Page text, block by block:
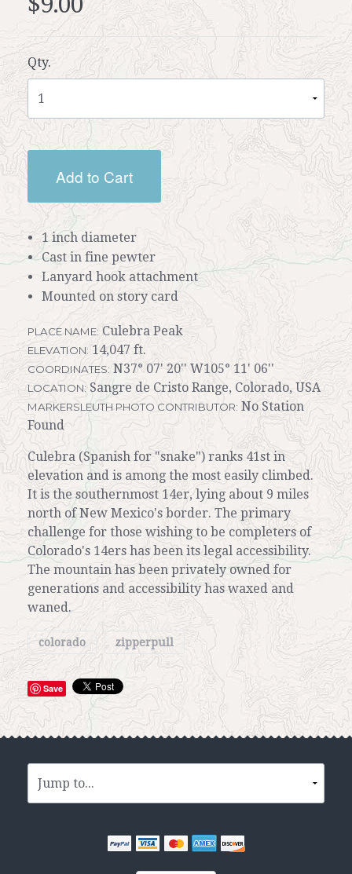
Qty.
Add to Cart
1 inch diameter
Cast in fine pewter
Lanyard hook attachment
Mounted on story card
PLACE NAME: Culebra Peak
ELEVATION:14,047 ft.
COORDINATES: N37° 07' 20'' W105° 11' 06''
LOCATION:Sangre de Cristo Range, Colorado, USA
MARKERSLEUTH PHOTO CONTRIBUTOR: No Station
Found
Culebra (Spanish for "snake") ranks 41st in
elevation and is among the most easily climbed.
It is the southernmost 14er, lying about 9 miles
north of New Mexico's border. The primary
challenge for those wishing to be completers of
Colorado's 14ers has been its legal accessibility.
The mountain has been privately owned for
generations and accessibility has waxed and
waned.
colorado zipperpull
Save